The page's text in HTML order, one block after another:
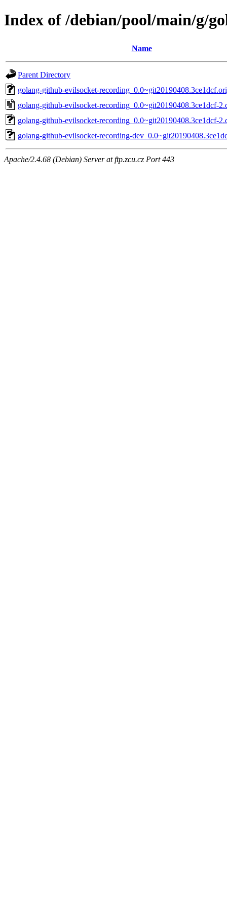
Index of /debian/pool/main/g/
Name
Parent Directory
golang-github-evilsocket-
golang-github-evilsocket-recording_0.0~git20190408.3ce1dcf-
golang-github-evilsocket-recording_0.0~git20190408.3ce1dcf-
golang-github-evilsocket-recording-
Apache/2.4.68 (Debian) Server at ftp.zcu.cz Port 443